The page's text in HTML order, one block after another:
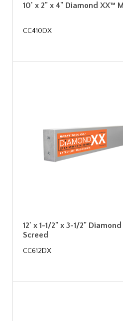
10' x 2" x 4" Diamond XX™
CC410DX
12' x 1-1/2" x 3-1/2"
Screed
CC612DX